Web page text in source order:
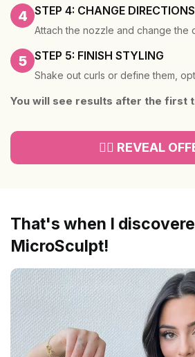
4 STEP 4: CHANGE DIRECTIONS
Attach the nozzle and change the
5 STEP 5: FINISH STYLING
Shake out curls or define them,
You will see results after the first
👉🏻 REVEAL
That's when I
MicroSculpt!